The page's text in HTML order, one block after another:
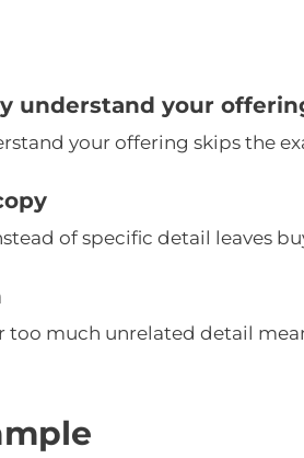
understand your
your offering skips the
of specific detail leaves
much unrelated detail